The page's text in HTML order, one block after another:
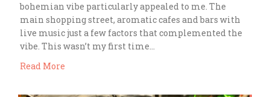
bohemian vibe particularly appealed to me. The
main shopping street, aromatic cafes and bars with
live music just a few factors that complemented the
vibe. This wasn’t my first time…
Read More